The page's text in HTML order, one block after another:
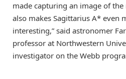
made capturing an image of
also makes Sagittarius A* even
interesting,” said astronomer
professor at Northwestern
investigator on the Webb